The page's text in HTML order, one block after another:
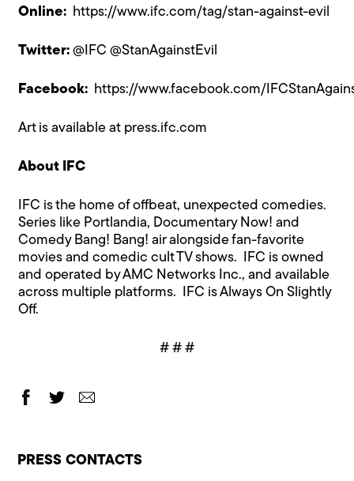
Online: https://www.ifc.com/tag/stan-against-evil
Twitter: @IFC @StanAgainstEvil
Facebook: https://www.facebook.com/
Art is available at press.ifc.com
About IFC
IFC is the home of offbeat, unexpected comedies.
Series like Portlandia, Documentary Now! and
Comedy Bang! Bang! air alongside fan-favorite
movies and comedic cult TV shows. IFC is owned
and operated by AMC Networks Inc., and available
across multiple platforms. IFC is Always On Slightly
Off.
# # #
PRESS CONTACTS